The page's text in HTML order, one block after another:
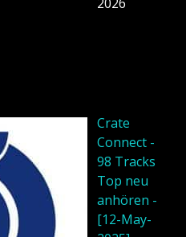
Crate
Connect -
98 Tracks
Top neu
anhören -
[12-May-